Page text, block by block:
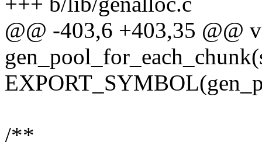
@@ -403,6 +403,35 @@
/**